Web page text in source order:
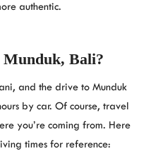
authentic.
Munduk, Bali?
and the drive to Munduk
by car. Of course, travel
you’re coming from. Here
times for reference: